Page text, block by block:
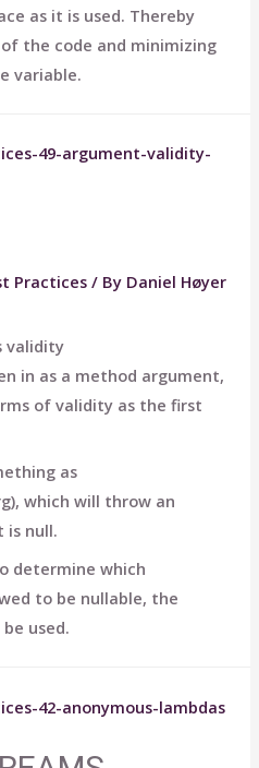
as it is used. Thereby
the code and minimizing
variable.
Practices / By Daniel Høyer
validity
in as a method argument,
of validity as the first
as
which will throw an
is null.
determine which
to be nullable, the
used.